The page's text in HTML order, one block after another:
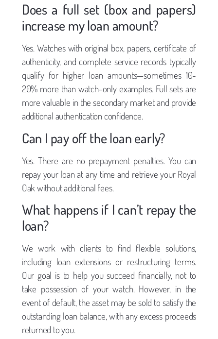
Does a full set (box and papers)
increase my loan amount?
Yes. Watches with original box, papers, certificate of
authenticity, and complete service records typically
qualify for higher loan amounts—sometimes 10-
20% more than watch-only examples. Full sets are
more valuable in the secondary market and provide
additional authentication confidence.
Can I pay off the loan early?
Yes. There are no prepayment penalties. You can
repay your loan at any time and retrieve your Royal
Oak without additional fees.
What happens if I can’t repay the
loan?
We work with clients to find flexible solutions,
including loan extensions or restructuring terms.
Our goal is to help you succeed financially, not to
take possession of your watch. However, in the
event of default, the asset may be sold to satisfy the
outstanding loan balance, with any excess proceeds
returned to you.